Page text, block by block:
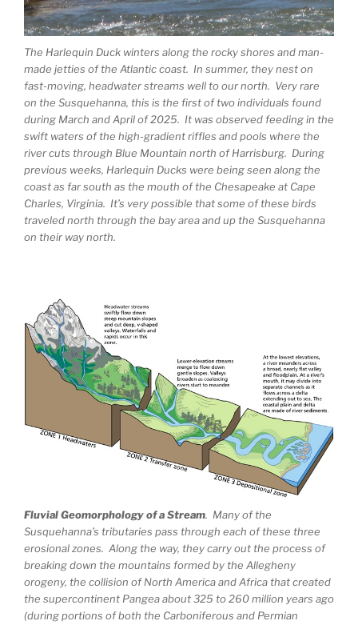
The Harlequin Duck winters along the rocky shores and man-
made jetties of the Atlantic coast. In summer, they nest on
fast-moving, headwater streams well to our north. Very rare
on the Susquehanna, this is the first of two individuals found
during March and April of 2025. It was observed feeding in the
swift waters of the high-gradient riffles and pools where the
river cuts through Blue Mountain north of Harrisburg. During
previous weeks, Harlequin Ducks were being seen along the
coast as far south as the mouth of the Chesapeake at Cape
Charles, Virginia. It’s very possible that some of these birds
traveled north through the bay area and up the Susquehanna
on their way north.
Fluvial Geomorphology of a Stream. Many of the
Susquehanna’s tributaries pass through each of these three
erosional zones. Along the way, they carry out the process of
breaking down the mountains formed by the Allegheny
orogeny, the collision of North America and Africa that created
the supercontinent Pangea about 325 to 260 million years ago
(during portions of both the Carboniferous and Permian